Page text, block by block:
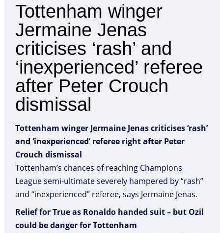
Tottenham winger
Jermaine Jenas
criticises ‘rash’ and
‘inexperienced’ referee
after Peter Crouch
dismissal
Tottenham winger Jermaine Jenas criticises ‘rash’
and ‘inexperienced’ referee right after Peter
Crouch dismissal
Tottenham’s chances of reaching Champions
League semi-ultimate severely hampered by “rash”
and “inexperienced” referee, says Jermaine Jenas.
Relief for True as Ronaldo handed suit – but Ozil
could be danger for Tottenham